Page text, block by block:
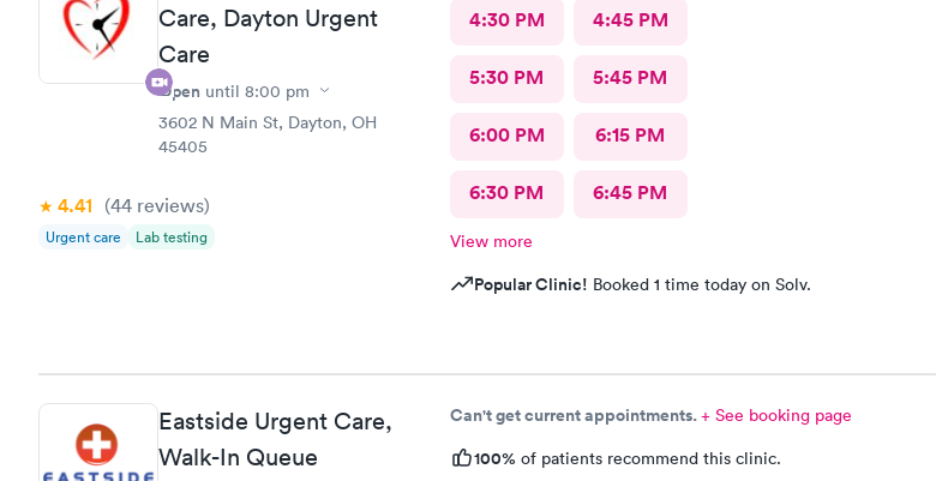
Care, Dayton Urgent
Care
Open until 8:00 pm
3602 N Main St, Dayton, OH
45405
4.41 (44 reviews)
Urgent care Lab testing
4:30 PM 4:45 PM
5:30 PM 5:45 PM
6:00 PM 6:15 PM
6:30 PM 6:45 PM
View more
Popular Clinic! Booked 1 time today on Solv.
Eastside Urgent Care,
Walk-In Queue
Can't get current appointments.+ See booking page
100% of patients recommend this clinic.